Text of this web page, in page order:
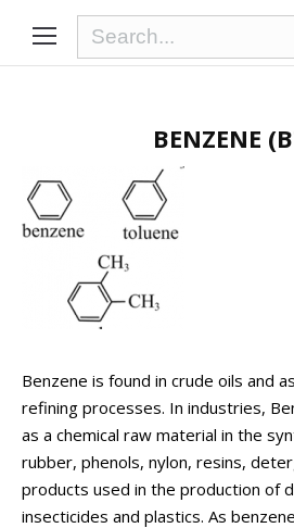
BENZENE
Benzene is found in crude oils and
refining processes. In industries,
as a chemical raw material in the
rubber, phenols, nylon, resins,
products used in the production of
insecticides and plastics. As